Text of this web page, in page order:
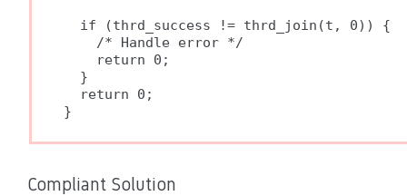
  if (thrd_success != thrd_join(t, 0)) {
    /* Handle error */
    return 0;
  }
  return 0;
}
Compliant Solution